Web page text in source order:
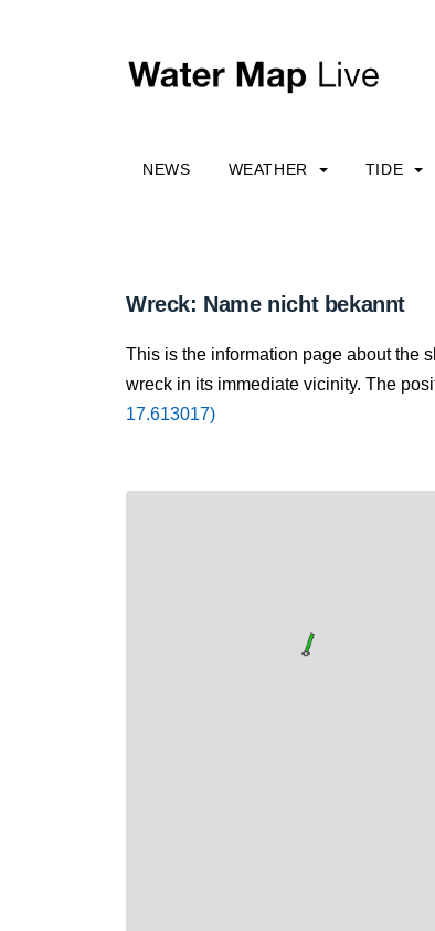
NEWS WEATHER TIDE
Wreck: Name nicht bekannt
This is the information page about the
wreck in its immediate vicinity. The
17.613017)